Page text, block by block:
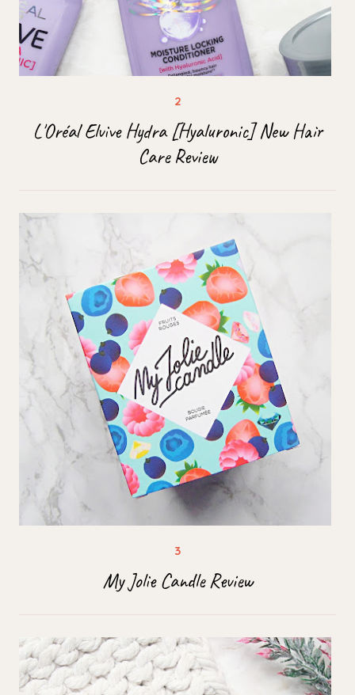
L'Oréal Elvive Hydra [Hyaluronic] New Hair
Care Review
My Jolie Candle Review